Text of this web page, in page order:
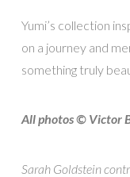
Yumi’s collection
on a journey and
something truly
All photos © Victor
Sarah Goldstein